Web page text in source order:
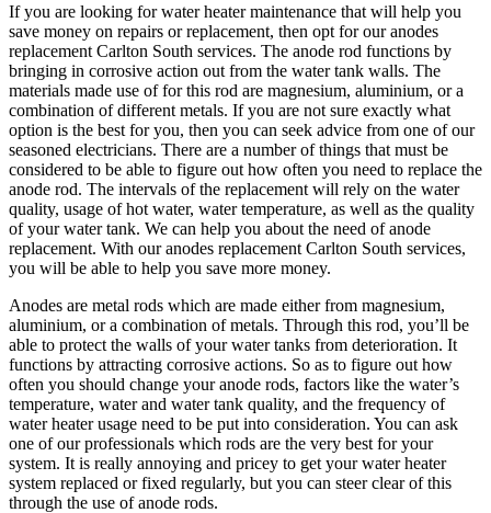
If you are looking for water heater maintenance that will help you
save money on repairs or replacement, then opt for our anodes
replacement Carlton South services. The anode rod functions by
bringing in corrosive action out from the water tank walls. The
materials made use of for this rod are magnesium, aluminium, or a
combination of different metals. If you are not sure exactly what
option is the best for you, then you can seek advice from one of our
seasoned electricians. There are a number of things that must be
considered to be able to figure out how often you need to replace the
anode rod. The intervals of the replacement will rely on the water
quality, usage of hot water, water temperature, as well as the quality
of your water tank. We can help you about the need of anode
replacement. With our anodes replacement Carlton South services,
you will be able to help you save more money.
Anodes are metal rods which are made either from magnesium,
aluminium, or a combination of metals. Through this rod, you’ll be
able to protect the walls of your water tanks from deterioration. It
functions by attracting corrosive actions. So as to figure out how
often you should change your anode rods, factors like the water’s
temperature, water and water tank quality, and the frequency of
water heater usage need to be put into consideration. You can ask
one of our professionals which rods are the very best for your
system. It is really annoying and pricey to get your water heater
system replaced or fixed regularly, but you can steer clear of this
through the use of anode rods.